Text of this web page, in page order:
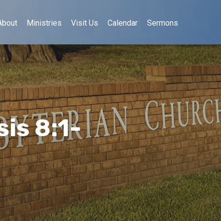
Ministries Visit Us Calendar Sermons
8:1-